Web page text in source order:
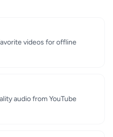
videos for offline
audio from YouTube